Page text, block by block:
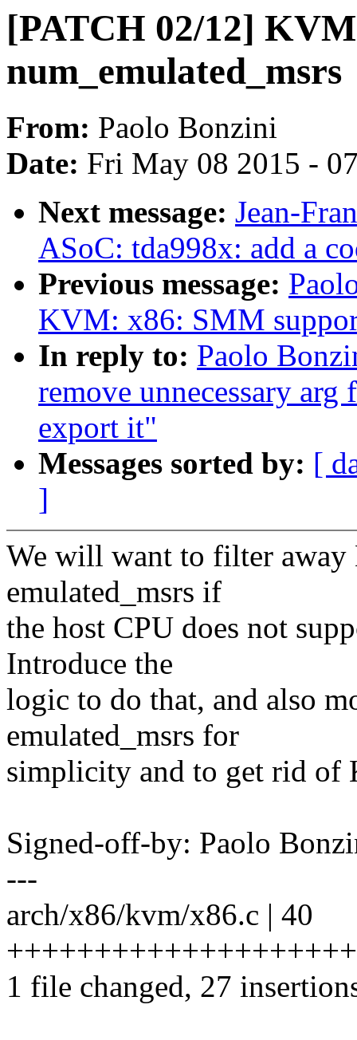
[PATCH 02/12]
num_emulated_msrs
From: Paolo Bonzini
Date: Fri May 08 2015 -
Next message: Jean-
ASoC: tda998x: add a
Previous message:
KVM: x86: SMM
In reply to: Paolo
remove unnecessary
export it"
Messages sorted by: [
]
We will want to filter
emulated_msrs if
the host CPU does not
Introduce the
logic to do that, and also
emulated_msrs for
simplicity and to get rid
Signed-off-by: Paolo
---
arch/x86/kvm/x86.c | 40
1 file changed, 27